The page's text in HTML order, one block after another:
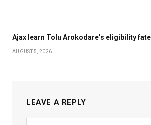
Ajax learn Tolu Arokodare’s eligibility fate
AUGUST 5, 2026
LEAVE A REPLY